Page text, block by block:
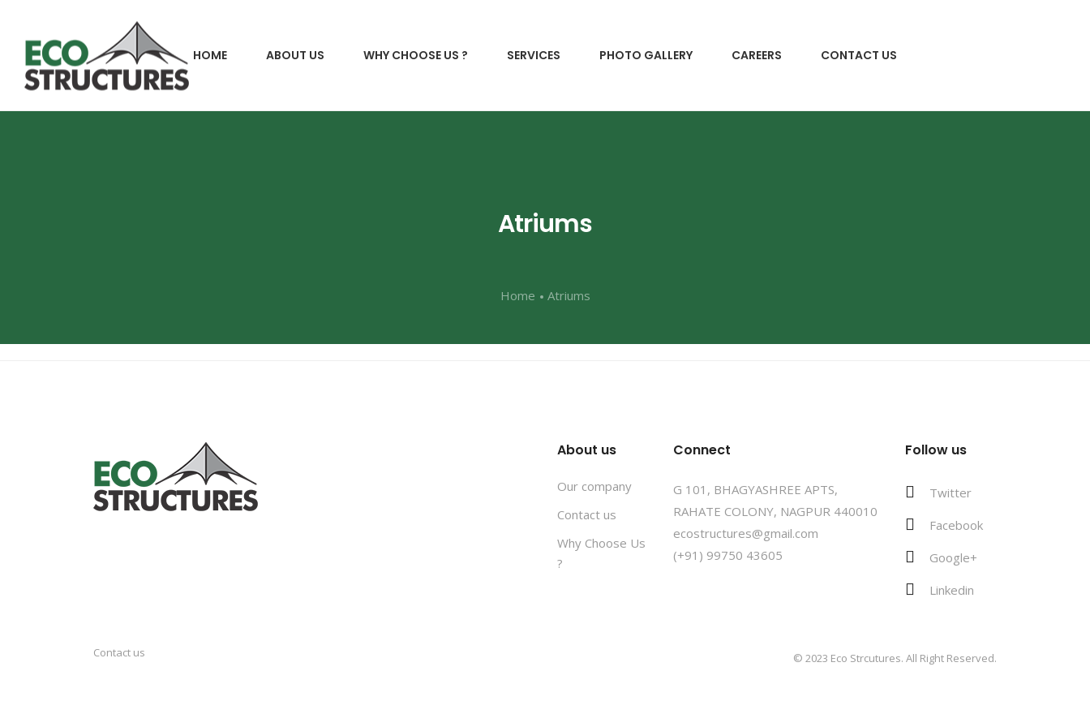
HOME ABOUT US WHY CHOOSE US ? SERVICES PHOTO GALLERY CAREERS CONTACT US
Atriums
Home Atriums
About us
Our company
Contact us
Why Choose Us
?
Connect
G 101, BHAGYASHREE APTS,
RAHATE COLONY, NAGPUR 440010
ecostructures@gmail.com
(+91) 99750 43605
Follow us
Twitter
Facebook
Google+
Linkedin
Contact us © 2023 Eco Strcutures. All Right Reserved.